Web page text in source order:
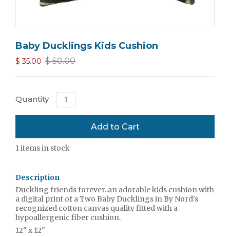
Baby Ducklings Kids Cushion
$ 35.00 $ 50.00
Quantity
1items in stock
Description
Duckling friends forever..an adorable kids cushion with
a digital print of a Two Baby Ducklings in By Nord's
recognized cotton canvas quality fitted with a
hypoallergenic fiber cushion.
12" x 12"